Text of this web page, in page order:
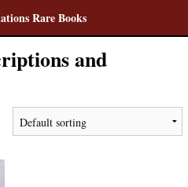
Rare Books
and